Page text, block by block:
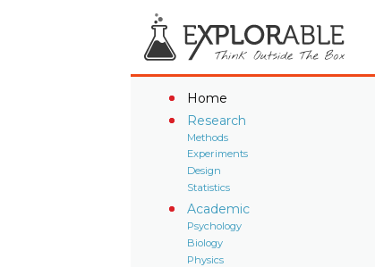
Home
Research
Methods
Experiments
Design
Statistics
Academic
Psychology
Biology
Physics